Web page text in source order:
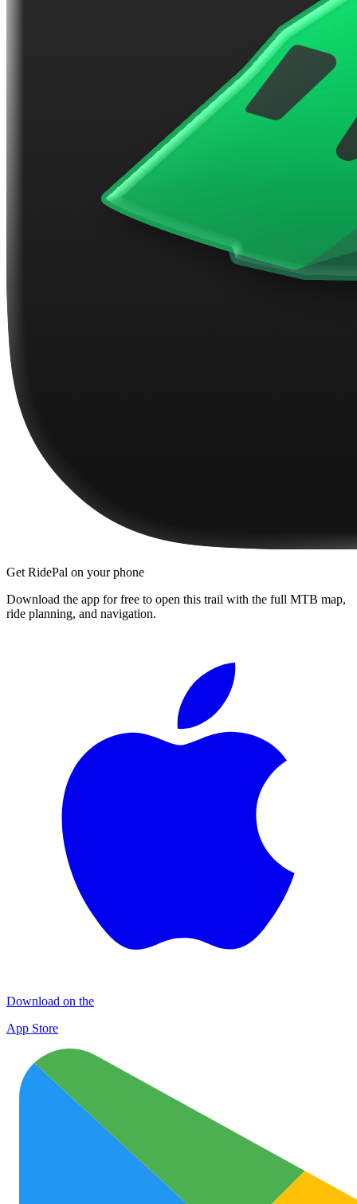
Get RidePal on your phone
Download the app for free to open this trail with the full MTB map,
ride planning, and navigation.
Download on the
App Store